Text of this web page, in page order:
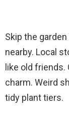
Skip the
nearby. Local
like old
charm. Weird
tidy plant tiers.